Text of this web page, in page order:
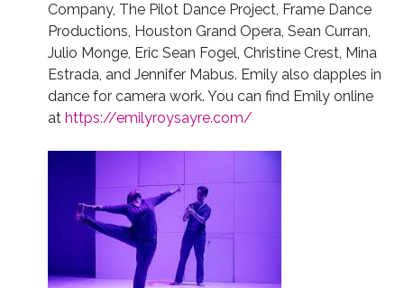
Company, The Pilot Dance Project, Frame Dance
Productions, Houston Grand Opera, Sean Curran,
Julio Monge, Eric Sean Fogel, Christine Crest, Mina
Estrada, and Jennifer Mabus. Emily also dapples in
dance for camera work. You can find Emily online
at https://emilyroysayre.com/